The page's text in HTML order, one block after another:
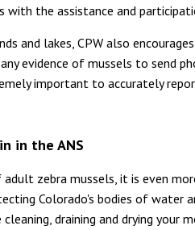
with the assistance and
and lakes, CPW also
evidence of mussels to send
important to accurately
in the ANS
zebra mussels, it is even
Colorado's bodies of water
draining and drying your